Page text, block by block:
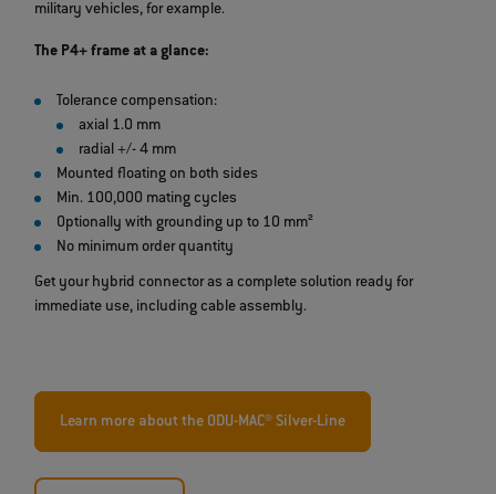
military vehicles, for example.
The P4+ frame at a glance:
Tolerance compensation:
axial 1.0 mm
radial +/- 4 mm
Mounted floating on both sides
Min. 100,000 mating cycles
Optionally with grounding up to 10 mm²
No minimum order quantity
Get your hybrid connector as a complete solution ready for
immediate use, including cable assembly.
Learn more about the ODU-MAC® Silver-Line